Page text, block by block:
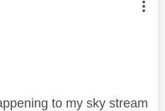
authored by:
to my sky stream